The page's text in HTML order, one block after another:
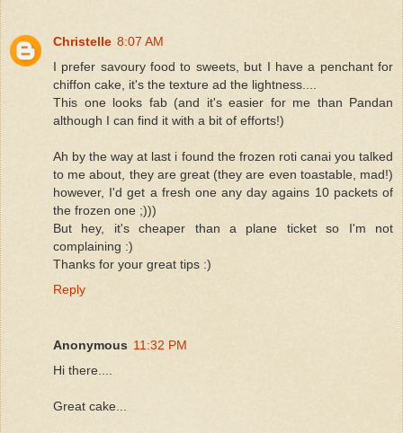
Christelle 8:07 AM
I prefer savoury food to sweets, but I have a penchant for
chiffon cake, it's the texture ad the lightness....
This one looks fab (and it's easier for me than Pandan
although I can find it with a bit of efforts!)
Ah by the way at last i found the frozen roti canai you talked
to me about, they are great (they are even toastable, mad!)
however, I'd get a fresh one any day agains 10 packets of
the frozen one ;)))
But hey, it's cheaper than a plane ticket so I'm not
complaining :)
Thanks for your great tips :)
Reply
Anonymous 11:32 PM
Hi there....
Great cake...